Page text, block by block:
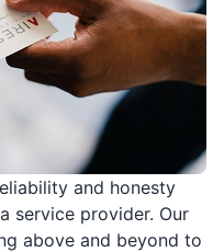
and honesty
service provider. Our
above and beyond to